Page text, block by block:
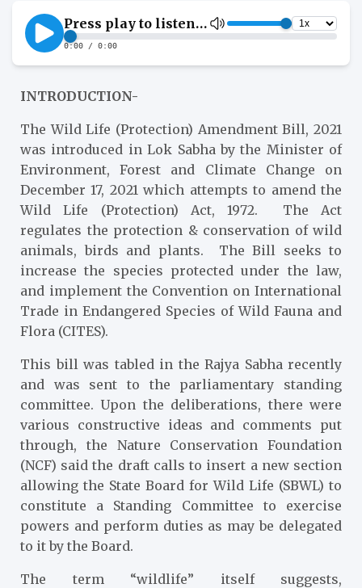
INTRODUCTION-
The Wild Life (Protection) Amendment Bill, 2021
was introduced in Lok Sabha by the Minister of
Environment, Forest and Climate Change on
December 17, 2021 which attempts to amend the
Wild Life (Protection) Act, 1972. The Act
regulates the protection & conservation of wild
animals, birds and plants. The Bill seeks to
increase the species protected under the law,
and implement the Convention on International
Trade in Endangered Species of Wild Fauna and
Flora (CITES).
This bill was tabled in the Rajya Sabha recently
and was sent to the parliamentary standing
committee. Upon the deliberations, there were
various constructive ideas and comments put
through, the Nature Conservation Foundation
(NCF) said the draft calls to insert a new section
allowing the State Board for Wild Life (SBWL) to
constitute a Standing Committee to exercise
powers and perform duties as may be delegated
to it by the Board.
The term “wildlife” itself suggests,